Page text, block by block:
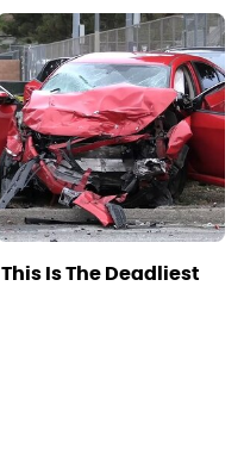
This Is The Deadliest